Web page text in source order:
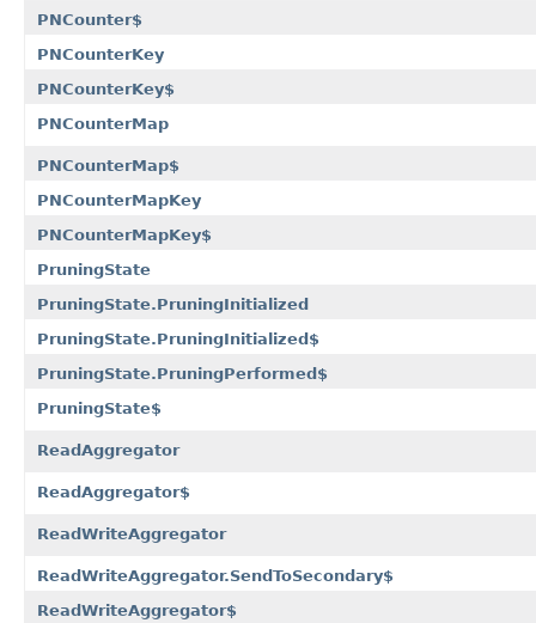
PNCounter$
PNCounterKey
PNCounterKey$
PNCounterMap
PNCounterMap$
PNCounterMapKey
PNCounterMapKey$
PruningState
PruningState.PruningInitialized
PruningState.PruningInitialized$
PruningState.PruningPerformed$
PruningState$
ReadAggregator
ReadAggregator$
ReadWriteAggregator
ReadWriteAggregator.SendToSecondary$
ReadWriteAggregator$